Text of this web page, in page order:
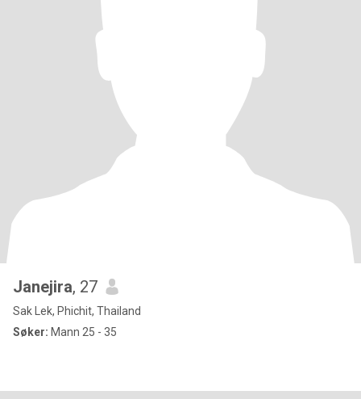
Janejira, 27
Sak Lek, Phichit, Thailand
Søker: Mann 25 - 35